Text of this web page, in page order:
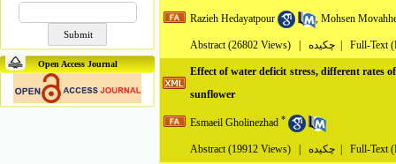
Open Access Journal
Razieh Hedayatpour , Mohsen
Abstract (26802 Views) Full-Text
Effect of water deficit stress, different rates
sunflower
Esmaeil Gholinezhad *
Abstract (19912 Views) Full-Text